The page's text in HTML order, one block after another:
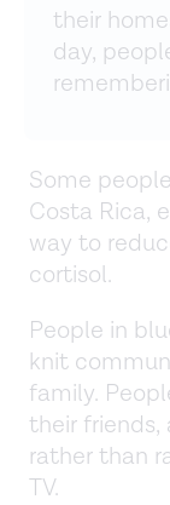
their
day,
Some
Costa Rica,
way to
cortisol.
People in
knit
family.
their
rather than
TV.